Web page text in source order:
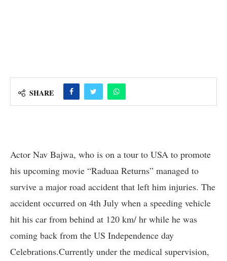
SHARE
Actor Nav Bajwa, who is on a tour to USA to promote
his upcoming movie “Raduaa Returns” managed to
survive a major road accident that left him injuries. The
accident occurred on 4th July when a speeding vehicle
hit his car from behind at 120 km/ hr while he was
coming back from the US Independence day
Celebrations.Currently under the medical supervision,